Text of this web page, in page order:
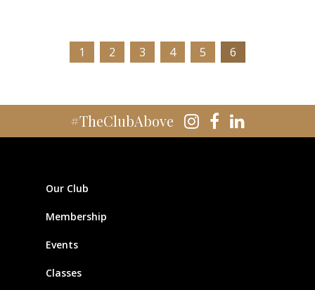
1 2 3 4 5 6
#TheClubAbove
Our Club
Membership
Events
Classes